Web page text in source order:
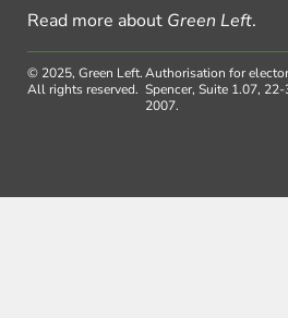
Read more about Green Left.
© 2025, Green Left.
All rights reserved.
Authorisation for
Spencer, Suite 1.07,
2007.